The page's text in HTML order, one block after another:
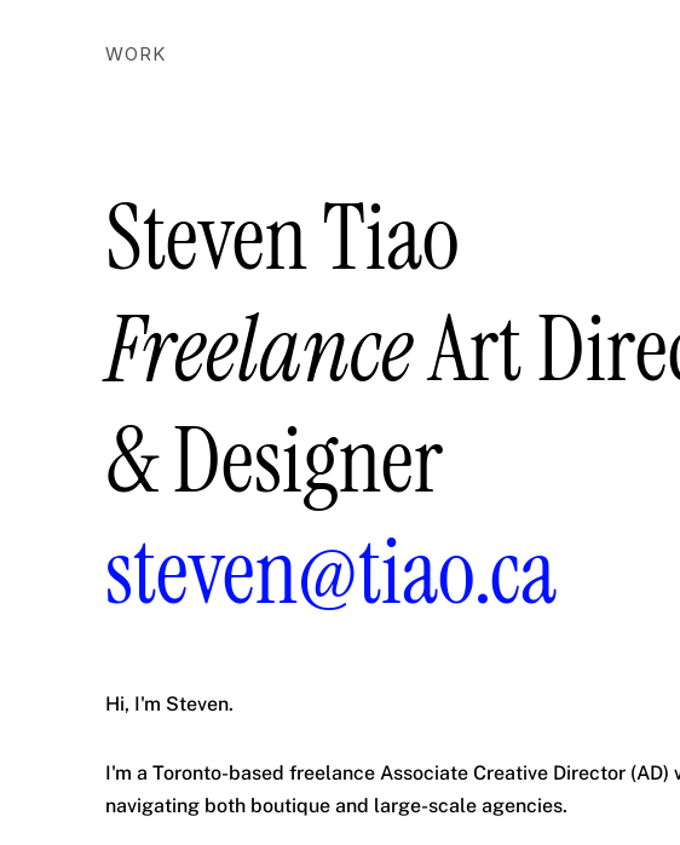
WORK
Steven Tiao
FreelanceArt
& Designer
steven@tiao.ca
Hi, I'm Steven.
I'm a Toronto-based freelance Associate Creative Director
navigating both boutique and large-scale agencies.